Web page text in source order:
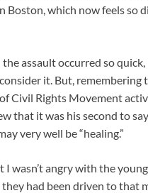
Boston, which now feels so
assault occurred so quick,
it. But, remembering
Civil Rights Movement
that it was his second to
very well be “healing.”
wasn’t angry with the
had been driven to that